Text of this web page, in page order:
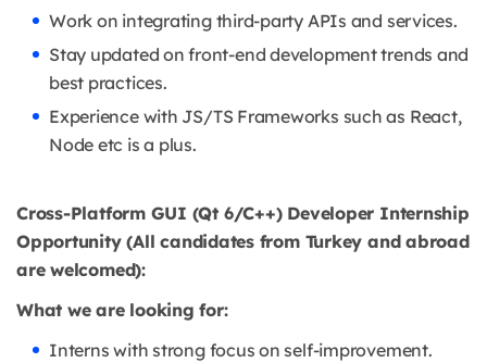
Work on integrating third-party APIs and services.
Stay updated on front-end development trends and
best practices.
Experience with JS/TS Frameworks such as React,
Node etc is a plus.
Cross-Platform GUI (Qt 6/C++) Developer Internship
Opportunity (All candidates from Turkey and abroad
are welcomed):
What we are looking for:
Interns with strong focus on self-improvement.